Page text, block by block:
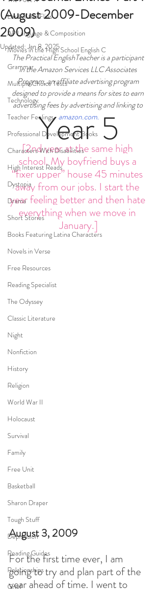
Lord of the Flies
AP Language & Composition
Movies in the High School English C
Grammar
Multiple Choice Tests
Technology
Teacher Feelings
Professional Development Books
Characters With Disabilities
High Interest Reads
Dystopia
Drama
Short Stories
Books Featuring Latina Characters
Novels in Verse
Free Resources
Reading Specialist
The Odyssey
Classic Literature
Night
Nonfiction
History
Religion
World War II
Holocaust
Survival
Family
Free Unit
Basketball
Sharon Draper
Tough Stuff
Depression
Reading Guides
Relationships
Grief
(August 2009-December
2009)
Updated:Jan 8, 2025
The Practical EnglishTeacher is a participant
in the Amazon Services LLC Associates
Program, an affiliate advertising program
designed to provide a means for sites to earn
advertising fees by advertising and linking to
amazon.com.
Year 5
[2nd year at the same high
school. My boyfriend buys a
“fixer upper” house 45 minutes
away from our jobs. I start the
year feeling better and then hate
everything when we move in
January.]
August 3, 2009
For the first time ever, I am
going to try and plan part of the
year ahead of time. I went to